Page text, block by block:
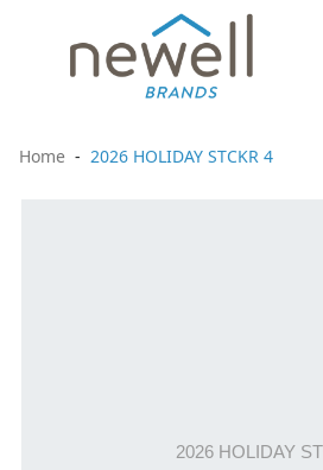
Home 2026 HOLIDAY STCKR 4